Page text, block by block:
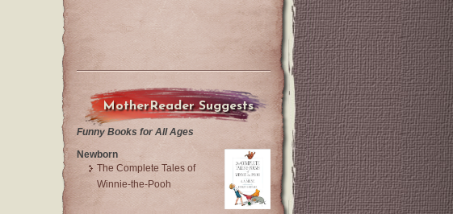
MotherReader Suggests
Funny Books for All Ages
Newborn
The Complete Tales of
Winnie-the-Pooh